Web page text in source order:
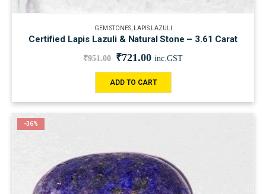
GEM STONES, LAPIS LAZULI
Certified Lapis Lazuli & Natural Stone – 3.61 Carat
₹951.00 ₹721.00 inc.GST
ADD TO CART
-36%